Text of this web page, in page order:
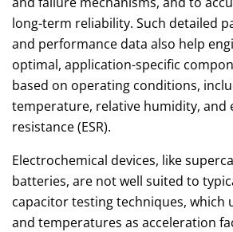
long-term reliability. Such detailed
and performance data also help
optimal, application-specific
based on operating conditions,
temperature, relative humidity, and
resistance (ESR).
Electrochemical devices, like
batteries, are not well suited to
capacitor testing techniques, which
and temperatures as acceleration